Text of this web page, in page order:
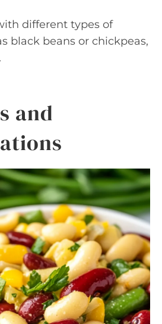
different types of
black beans or chickpeas,
and